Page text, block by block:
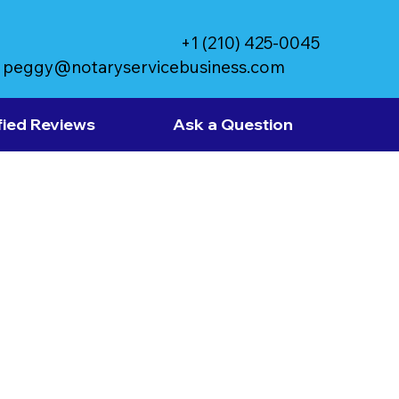
peggy@notaryservicebusiness.com
+1 (210) 425-0045
Reviews Ask a Question